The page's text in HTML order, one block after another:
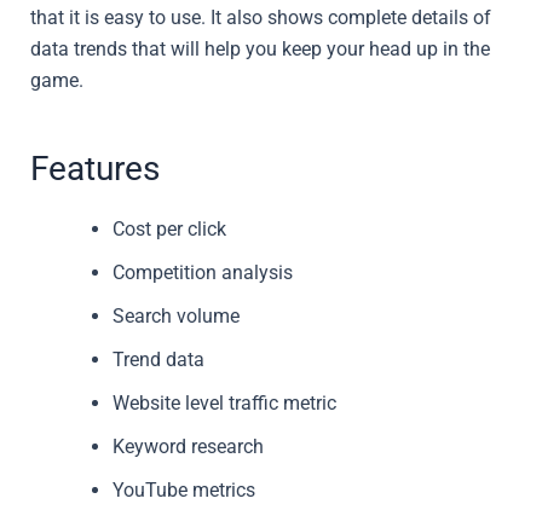
that it is easy to use. It also shows complete details of
data trends that will help you keep your head up in the
game.
Features
Cost per click
Competition analysis
Search volume
Trend data
Website level traffic metric
Keyword research
YouTube metrics